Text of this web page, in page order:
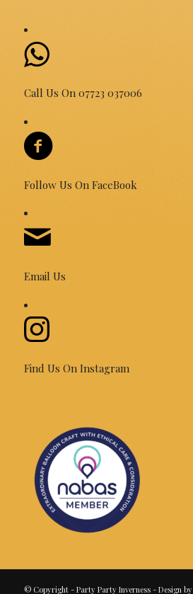
Call Us On 07723 037006
Follow Us On FaceBook
Email Us
Find Us On Instagram
© Copyright - Party Party Inverness - Design by